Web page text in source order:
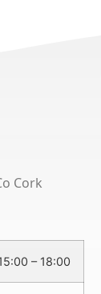
Cork
– 18:00